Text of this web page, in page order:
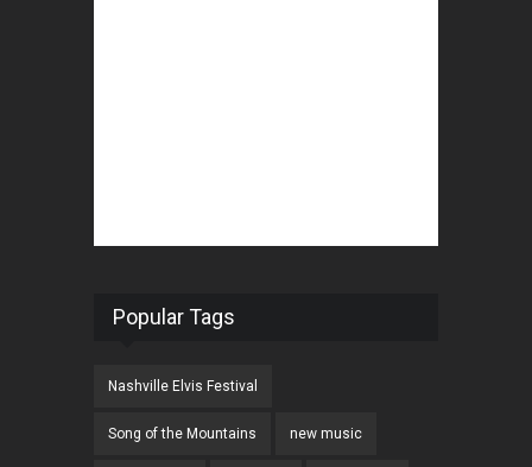
Popular Tags
Nashville Elvis Festival
Song of the Mountains new music